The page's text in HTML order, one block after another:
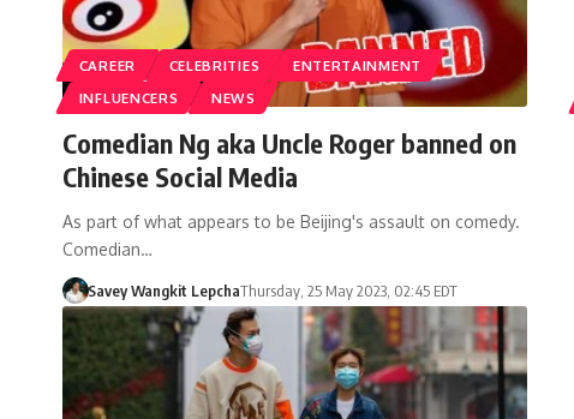
CAREER CELEBRITIES
ENTERTAINMENT
INFLUENCERS
NEWS
Comedian Ng aka Uncle Roger banned on
Chinese Social Media
As part of what appears to be Beijing's assault on comedy.
Comedian…
Savey Wangkit LepchaThursday, 25 May 2023, 02:45 EDT